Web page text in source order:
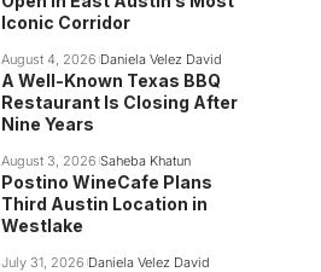
Iconic Corridor
August 4, 2026 Daniela Velez David
A Well-Known Texas BBQ
Restaurant Is Closing After
Nine Years
August 3, 2026 Saheba Khatun
Postino WineCafe Plans
Third Austin Location in
Westlake
July 31, 2026 Daniela Velez David